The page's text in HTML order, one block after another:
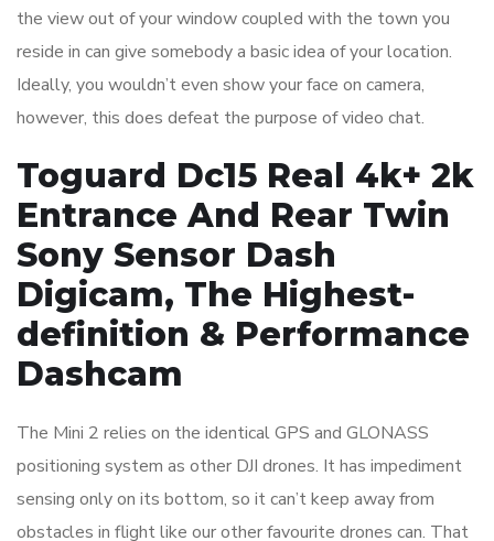
the view out of your window coupled with the town you
reside in can give somebody a basic idea of your location.
Ideally, you wouldn’t even show your face on camera,
however, this does defeat the purpose of video chat.
Toguard Dc15 Real 4k+ 2k
Entrance And Rear Twin
Sony Sensor Dash
Digicam, The Highest-
definition & Performance
Dashcam
The Mini 2 relies on the identical GPS and GLONASS
positioning system as other DJI drones. It has impediment
sensing only on its bottom, so it can’t keep away from
obstacles in flight like our other favourite drones can. That